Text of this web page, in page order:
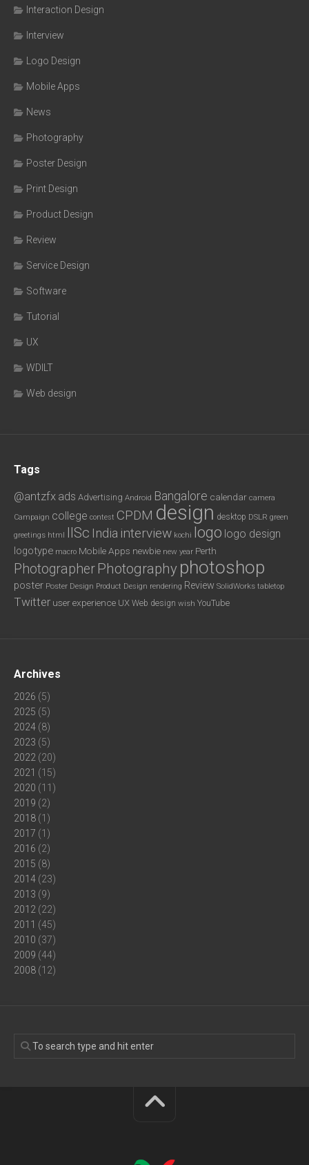
Interaction Design
Interview
Logo Design
Mobile Apps
News
Photography
Poster Design
Print Design
Product Design
Review
Service Design
Software
Tutorial
UX
WDILT
Web design
Tags
@antzfx ads Advertising Android Bangalore calendar camera
Campaign college contest CPDM design desktop DSLR green
greetings html IISc India interview kochi logo logo design
logotype macro Mobile Apps newbie new year Perth
Photographer Photography photoshop
poster Poster Design Product Design rendering Review SolidWorks tabletop
Twitter user experience UX Web design wish YouTube
Archives
2026 (5)
2025 (5)
2024 (8)
2023 (5)
2022 (20)
2021 (15)
2020 (11)
2019 (2)
2018 (1)
2017 (1)
2016 (2)
2015 (8)
2014 (23)
2013 (9)
2012 (22)
2011 (45)
2010 (37)
2009 (44)
2008 (12)